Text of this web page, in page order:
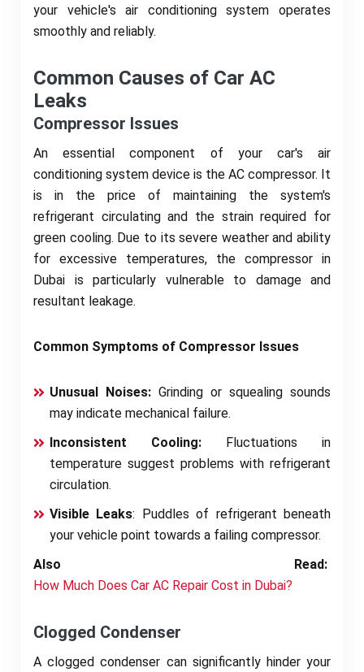
your vehicle's air conditioning system operates
smoothly and reliably.
Common Causes of Car AC
Leaks
Compressor Issues
An essential component of your car's air
conditioning system device is the AC compressor. It
is in the price of maintaining the system's
refrigerant circulating and the strain required for
green cooling. Due to its severe weather and ability
for excessive temperatures, the compressor in
Dubai is particularly vulnerable to damage and
resultant leakage.
Common Symptoms of Compressor Issues
Unusual Noises: Grinding or squealing sounds
may indicate mechanical failure.
Inconsistent Cooling: Fluctuations in
temperature suggest problems with refrigerant
circulation.
Visible Leaks: Puddles of refrigerant beneath
your vehicle point towards a failing compressor.
Also Read:
How Much Does Car AC Repair Cost in Dubai?
Clogged Condenser
A clogged condenser can significantly hinder your